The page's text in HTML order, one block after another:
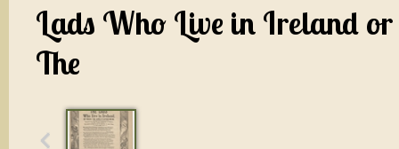
Lads Who Live in Ireland
The